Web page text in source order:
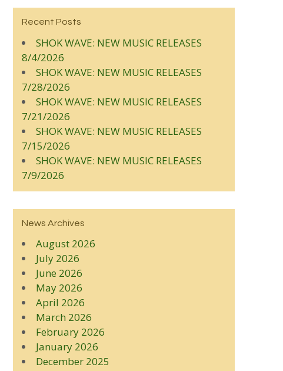
Recent Posts
SHOK WAVE: NEW MUSIC RELEASES
8/4/2026
SHOK WAVE: NEW MUSIC RELEASES
7/28/2026
SHOK WAVE: NEW MUSIC RELEASES
7/21/2026
SHOK WAVE: NEW MUSIC RELEASES
7/15/2026
SHOK WAVE: NEW MUSIC RELEASES
7/9/2026
News Archives
August 2026
July 2026
June 2026
May 2026
April 2026
March 2026
February 2026
January 2026
December 2025